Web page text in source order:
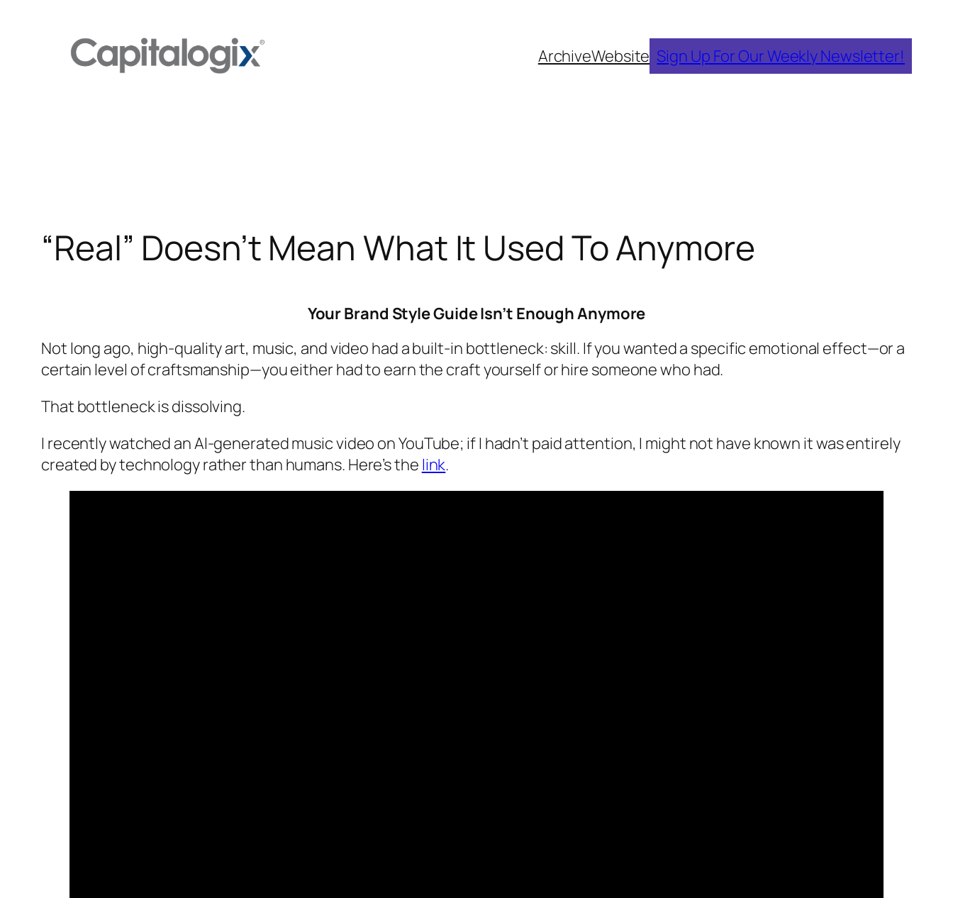
ArchiveWebsite Sign Up For Our Weekly Newsletter!
“Real” Doesn’t Mean What It Used To Anymore
Your Brand Style Guide Isn’t Enough Anymore
Not long ago, high-quality art, music, and video had a built-in bottleneck: skill. If you wanted a specific emotional effect—or a
certain level of craftsmanship—you either had to earn the craft yourself or hire someone who had.
That bottleneck is dissolving.
I recently watched an AI-generated music video on YouTube; if I hadn’t paid attention, I might not have known it was entirely
created by technology rather than humans. Here’s the link.